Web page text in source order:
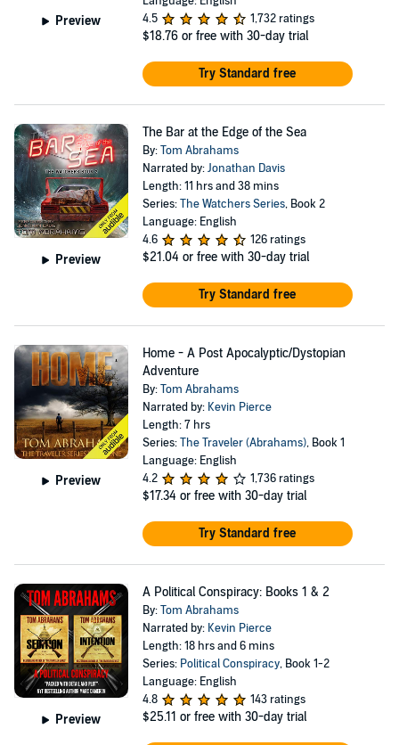
Preview
4.5
1,732 ratings
$18.76 or free with 30-day trial
Try Standard free
Preview
The Bar at the Edge of the Sea
By:Tom Abrahams
Narrated by:Jonathan Davis
Length: 11 hrs and 38 mins
Series:The Watchers Series, Book 2
Language: English
4.6
126 ratings
$21.04 or free with 30-day trial
Try Standard free
Preview
Home - A Post Apocalyptic/Dystopian
Adventure
By:Tom Abrahams
Narrated by: Kevin Pierce
Length: 7 hrs
Series:The Traveler (Abrahams), Book 1
Language: English
4.2
1,736 ratings
$17.34 or free with 30-day trial
Try Standard free
Preview
A Political Conspiracy: Books 1 & 2
By:Tom Abrahams
Narrated by: Kevin Pierce
Length: 18 hrs and 6 mins
Series: Political Conspiracy, Book 1-2
Language: English
4.8
143 ratings
$25.11 or free with 30-day trial